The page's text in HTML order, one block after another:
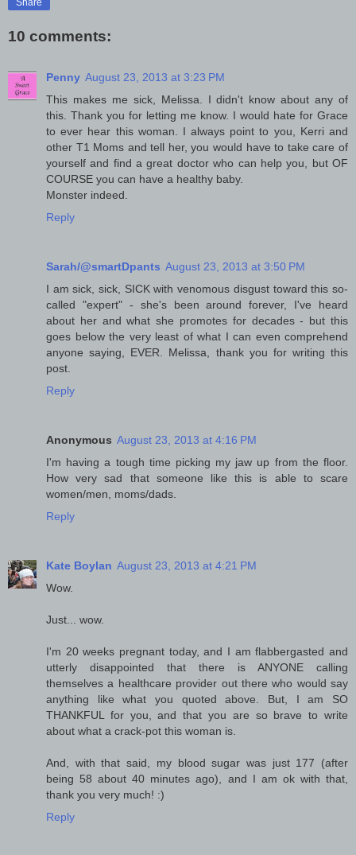
Share
10 comments:
Penny August 23, 2013 at 3:23 PM
This makes me sick, Melissa. I didn't know about any of
this. Thank you for letting me know. I would hate for Grace
to ever hear this woman. I always point to you, Kerri and
other T1 Moms and tell her, you would have to take care of
yourself and find a great doctor who can help you, but OF
COURSE you can have a healthy baby.
Monster indeed.
Reply
Sarah/@smartDpants August 23, 2013 at 3:50 PM
I am sick, sick, SICK with venomous disgust toward this so-
called "expert" - she's been around forever, I've heard
about her and what she promotes for decades - but this
goes below the very least of what I can even comprehend
anyone saying, EVER. Melissa, thank you for writing this
post.
Reply
Anonymous August 23, 2013 at 4:16 PM
I'm having a tough time picking my jaw up from the floor.
How very sad that someone like this is able to scare
women/men, moms/dads.
Reply
Kate Boylan August 23, 2013 at 4:21 PM
Wow.
Just... wow.
I'm 20 weeks pregnant today, and I am flabbergasted and
utterly disappointed that there is ANYONE calling
themselves a healthcare provider out there who would say
anything like what you quoted above. But, I am SO
THANKFUL for you, and that you are so brave to write
about what a crack-pot this woman is.
And, with that said, my blood sugar was just 177 (after
being 58 about 40 minutes ago), and I am ok with that,
thank you very much! :)
Reply